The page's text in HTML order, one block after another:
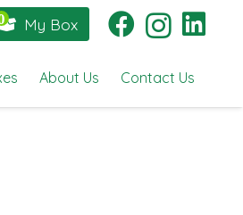
My Box
About Us Contact Us